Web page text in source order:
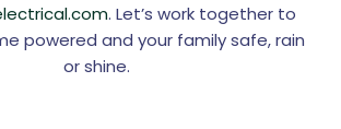
. Let’s work together to
powered and your family safe, rain
or shine.